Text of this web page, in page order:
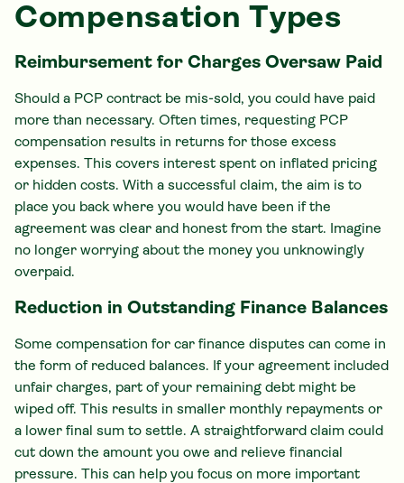
Compensation Types
Reimbursement for Charges Oversaw Paid
Should a PCP contract be mis-sold, you could have paid
more than necessary. Often times, requesting PCP
compensation results in returns for those excess
expenses. This covers interest spent on inflated pricing
or hidden costs. With a successful claim, the aim is to
place you back where you would have been if the
agreement was clear and honest from the start. Imagine
no longer worrying about the money you unknowingly
overpaid.
Reduction in Outstanding Finance Balances
Some compensation for car finance disputes can come in
the form of reduced balances. If your agreement included
unfair charges, part of your remaining debt might be
wiped off. This results in smaller monthly repayments or
a lower final sum to settle. A straightforward claim could
cut down the amount you owe and relieve financial
pressure. This can help you focus on more important